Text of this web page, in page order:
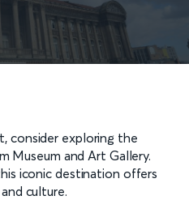
consider exploring the
Museum and Art Gallery.
iconic destination offers
culture.